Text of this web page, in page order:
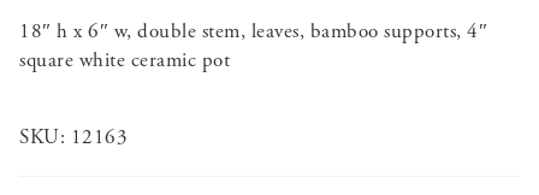
18″ h x 6″ w, double stem, leaves, bamboo supports, 4″
square white ceramic pot
SKU: 12163